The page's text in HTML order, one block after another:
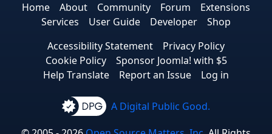
Home About Community Forum
Extensions
Services
User Guide Developer
Shop
Accessibility Statement
Privacy Policy
Cookie Policy
Sponsor Joomla! with $5
Help Translate
Report an Issue Log in
A Digital Public Good.